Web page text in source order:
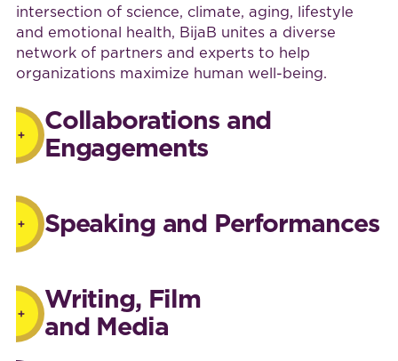
intersection of science, climate, aging, lifestyle
and emotional health, BijaB unites a diverse
network of partners and experts to help
organizations maximize human well-being.
Collaborations and
Engagements
Speaking and Performances
Writing, Film
and Media